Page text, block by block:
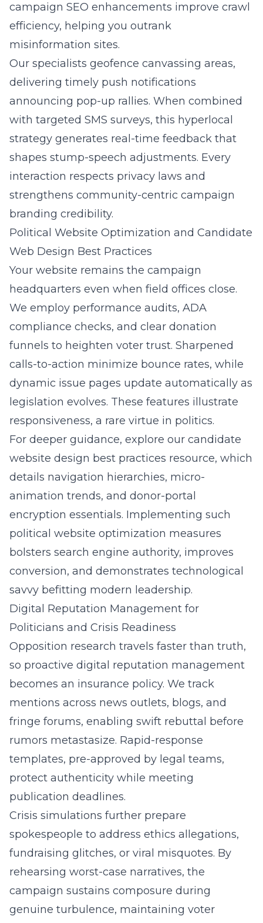
campaign SEO enhancements improve crawl
efficiency, helping you outrank
misinformation sites.
Our specialists geofence canvassing areas,
delivering timely push notifications
announcing pop-up rallies. When combined
with targeted SMS surveys, this hyperlocal
strategy generates real-time feedback that
shapes stump-speech adjustments. Every
interaction respects privacy laws and
strengthens community-centric campaign
branding credibility.
Political Website Optimization and Candidate
Web Design Best Practices
Your website remains the campaign
headquarters even when field offices close.
We employ performance audits, ADA
compliance checks, and clear donation
funnels to heighten voter trust. Sharpened
calls-to-action minimize bounce rates, while
dynamic issue pages update automatically as
legislation evolves. These features illustrate
responsiveness, a rare virtue in politics.
For deeper guidance, explore our candidate
website design best practices resource, which
details navigation hierarchies, micro-
animation trends, and donor-portal
encryption essentials. Implementing such
political website optimization measures
bolsters search engine authority, improves
conversion, and demonstrates technological
savvy befitting modern leadership.
Digital Reputation Management for
Politicians and Crisis Readiness
Opposition research travels faster than truth,
so proactive digital reputation management
becomes an insurance policy. We track
mentions across news outlets, blogs, and
fringe forums, enabling swift rebuttal before
rumors metastasize. Rapid-response
templates, pre-approved by legal teams,
protect authenticity while meeting
publication deadlines.
Crisis simulations further prepare
spokespeople to address ethics allegations,
fundraising glitches, or viral misquotes. By
rehearsing worst-case narratives, the
campaign sustains composure during
genuine turbulence, maintaining voter